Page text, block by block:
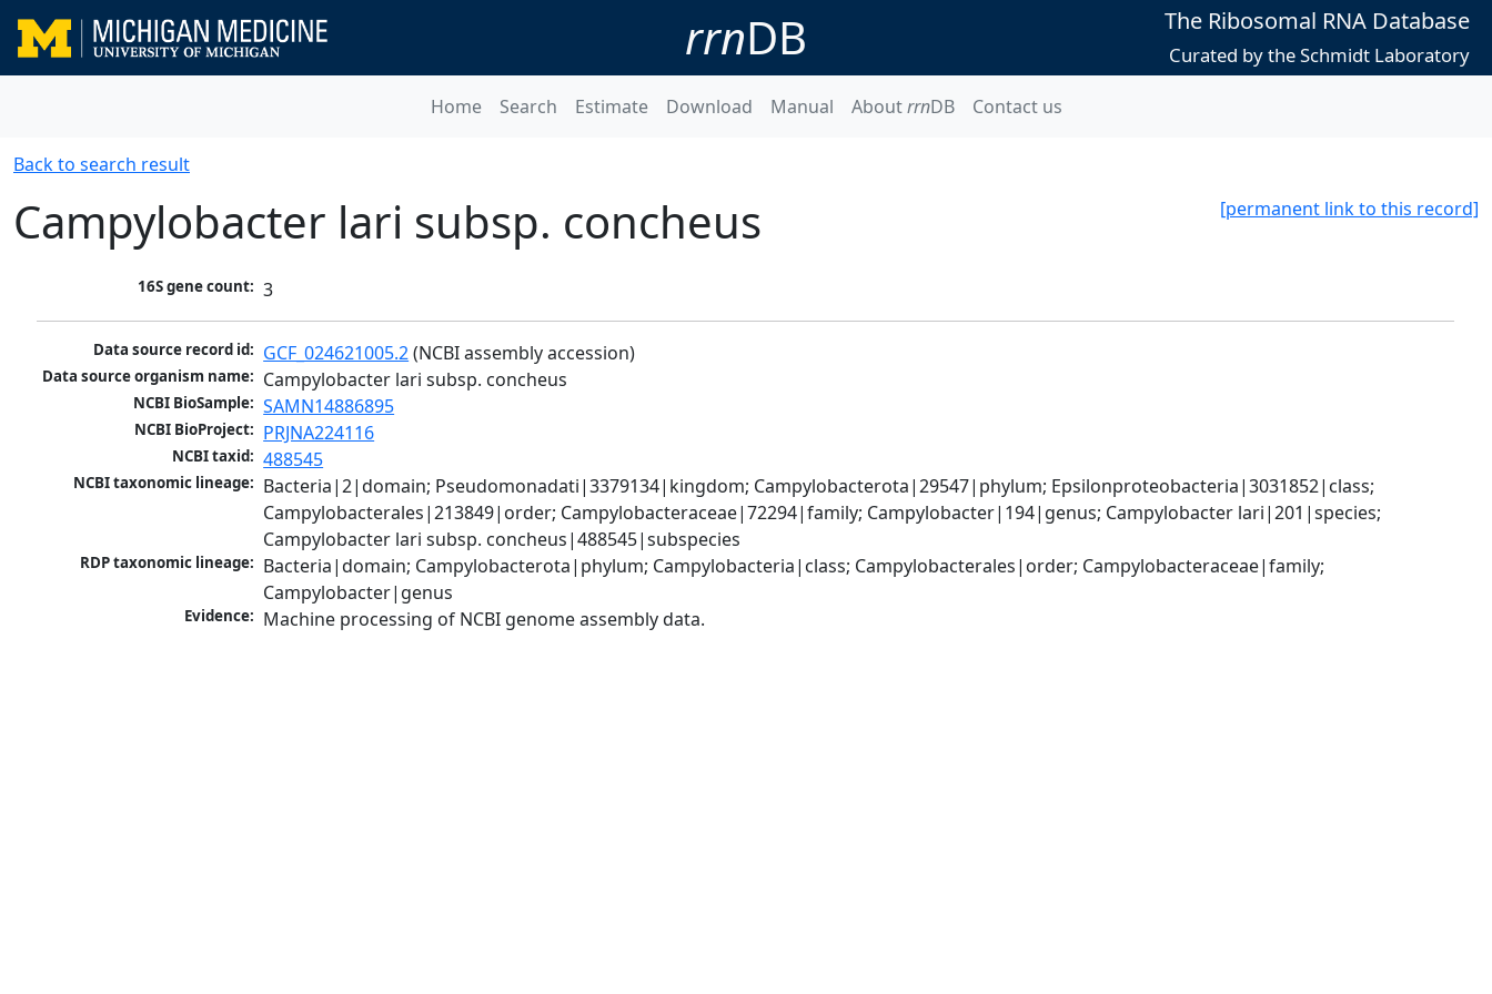
rrnDB The Ribosomal RNA Database
Curated by the Schmidt Laboratory
Home Search Estimate Download Manual AboutrrnDB Contact us
Back to search result
[permanent link to this record]
Campylobacter lari subsp. concheus
16S gene count: 3
Data source record id: GCF_024621005.2 (NCBI assembly accession)
Data source organism name: Campylobacter lari subsp. concheus
NCBI BioSample: SAMN14886895
NCBI BioProject: PRJNA224116
NCBI taxid: 488545
NCBI taxonomic lineage: Bacteria|2|domain; Pseudomonadati|3379134|kingdom; Campylobacterota|29547|phylum; Epsilonproteobacteria|3031852|class;
Campylobacterales|213849|order; Campylobacteraceae|72294|family; Campylobacter|194|genus; Campylobacter lari|201|species;
Campylobacter lari subsp. concheus|488545|subspecies
RDP taxonomic lineage: Bacteria|domain; Campylobacterota|phylum; Campylobacteria|class; Campylobacterales|order; Campylobacteraceae|family;
Campylobacter|genus
Evidence: Machine processing of NCBI genome assembly data.